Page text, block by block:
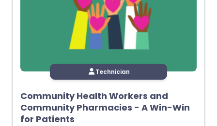
Technician
Community Health Workers and
Community Pharmacies - A Win-Win
for Patients